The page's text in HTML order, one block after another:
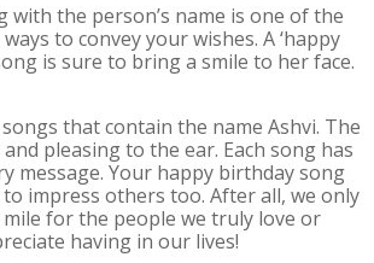
with the person’s name is one of the
to convey your wishes. A ‘happy
is sure to bring a smile to her face.
that contain the name Ashvi. The
pleasing to the ear. Each song has
message. Your happy birthday song
impress others too. After all, we only
for the people we truly love or
having in our lives!